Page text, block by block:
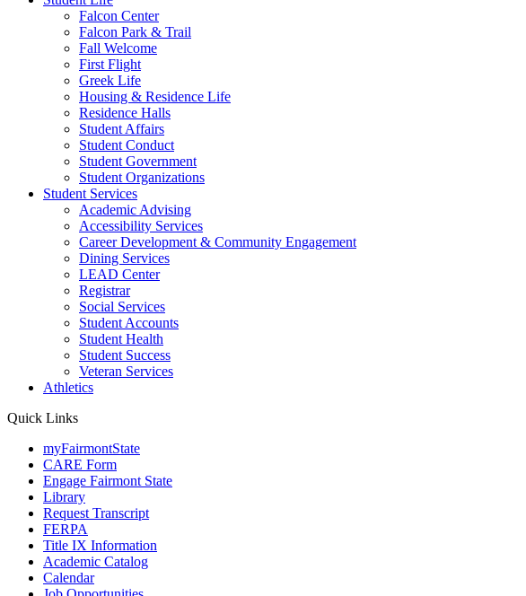
Falcon Center
Falcon Park & Trail
Fall Welcome
First Flight
Greek Life
Housing & Residence Life
Residence Halls
Student Affairs
Student Conduct
Student Government
Student Organizations
Student Services
Academic Advising
Accessibility Services
Career Development & Community Engagement
Dining Services
LEAD Center
Registrar
Social Services
Student Accounts
Student Health
Student Success
Veteran Services
Athletics
Quick Links
myFairmontState
CARE Form
Engage Fairmont State
Library
Request Transcript
FERPA
Title IX Information
Academic Catalog
Calendar